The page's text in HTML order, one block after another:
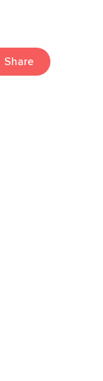
Share